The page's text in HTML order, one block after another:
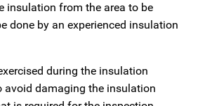
insulation from the area to be
done by an experienced insulation
during the insulation
avoid damaging the insulation